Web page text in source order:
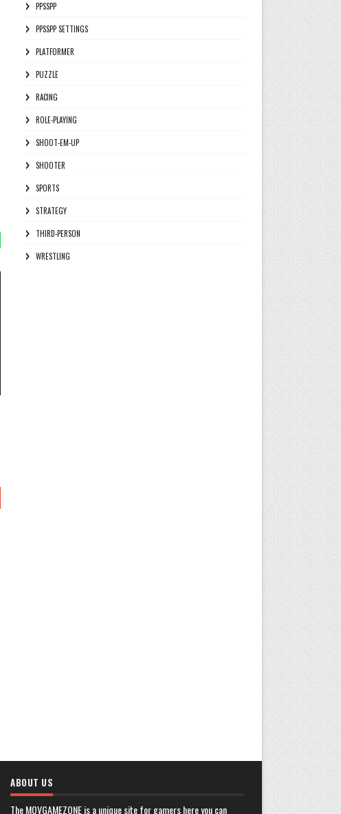
PPSSPP
PPSSPP SETTINGS
PLATFORMER
PUZZLE
RACING
ROLE-PLAYING
SHOOT-EM-UP
SHOOTER
SPORTS
STRATEGY
THIRD-PERSON
WRESTLING
ABOUT US
The MOVGAMEZONE is a unique site for gamers here you can